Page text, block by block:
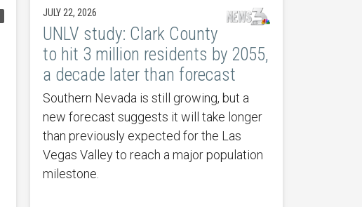
JULY 22, 2026
UNLV study: Clark County
to hit 3 million residents by 2055,
a decade later than forecast
Southern Nevada is still growing, but a
new forecast suggests it will take longer
than previously expected for the Las
Vegas Valley to reach a major population
milestone.